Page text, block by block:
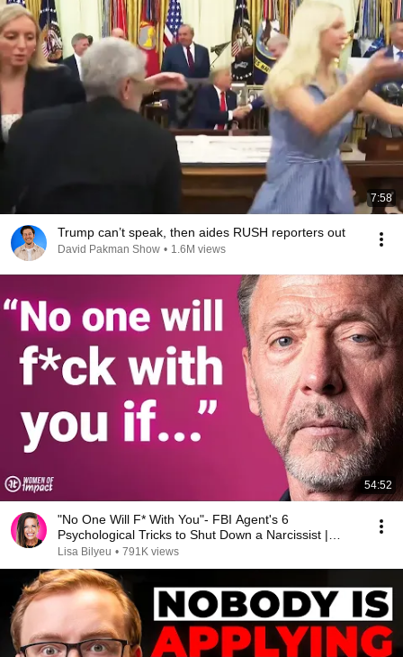
7:58
Trump can’t speak, then aides RUSH reporters out
David Pakman Show • 1.6M views
54:52
"No One Will F* With You"- FBI Agent's 6
Psychological Tricks to Shut Down a Narcissist |
Chris Voss
Lisa Bilyeu • 791K views